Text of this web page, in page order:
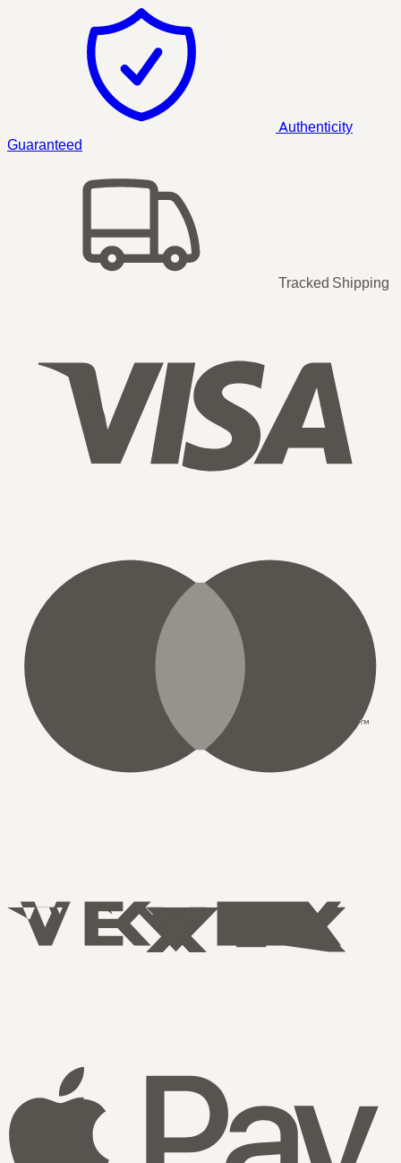
Authenticity
Guaranteed
Tracked Shipping